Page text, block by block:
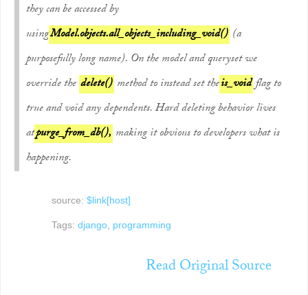
they can be accessed by
usingModel.objects.all_objects_including_void() (a
purposefully long name). On the model and queryset we
override the delete() method to instead set theis_voidflag to
true and void any dependents. Hard deleting behavior lives
atpurge_from_db(), making it obvious to developers what is
happening.
source: $link[host]
Tags: django, programming
Read Original Source